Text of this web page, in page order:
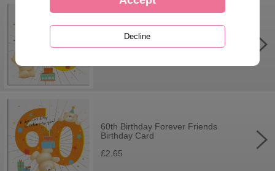
50th Birthday Forever Friends
Birthday Card
60th Birthday Forever Friends
Birthday Card
£2.65